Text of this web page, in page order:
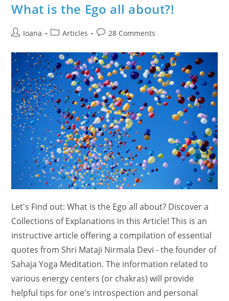
FREE
Public
Event
December
What is the Ego all about?!
PostIoana
PostArticles
Post28 Comments
Let's Find out: What is the Ego all about? Discover a
Collections of Explanations in this Article! This is an
instructive article offering a compilation of essential
quotes from Shri Mataji Nirmala Devi - the founder of
Sahaja Yoga Meditation. The information related to
various energy centers (or chakras) will provide
helpful tips for one's introspection and personal